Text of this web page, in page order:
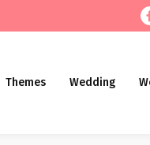
Themes Wedding